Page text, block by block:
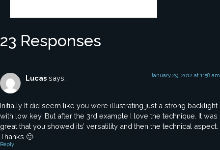
23 Responses
Lucas says: January 29, 2012 at 1:58 am
Initially It did seem like you were illustrating just a strong backlight
with low key. But after the 3rd example I love the technique. It was
great that you showed its’ versatility and then the technical aspect.
Thanks 🙂
Reply